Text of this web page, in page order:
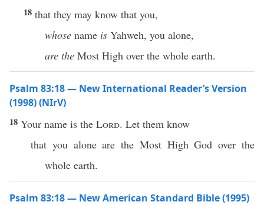
18 that they may know that you,
whose name is Yahweh, you alone,
are the Most High over the whole earth.
Psalm 83:18 — New International Reader’s Version
(1998) (NIrV)
18 Your name is the Lord. Let them know
that you alone are the Most High God over the
whole earth.
Psalm 83:18 — New American Standard Bible (1995)